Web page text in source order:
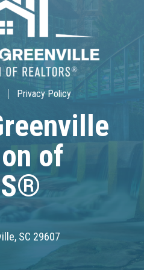
Visibilit...
Nerdy to Me
Master...
Privacy Policy
of
SC 29607